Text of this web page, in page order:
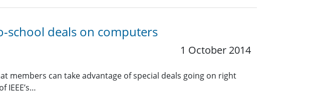
school deals on computers
1 October 2014
members can take advantage of special deals going on right
IEEE’s…